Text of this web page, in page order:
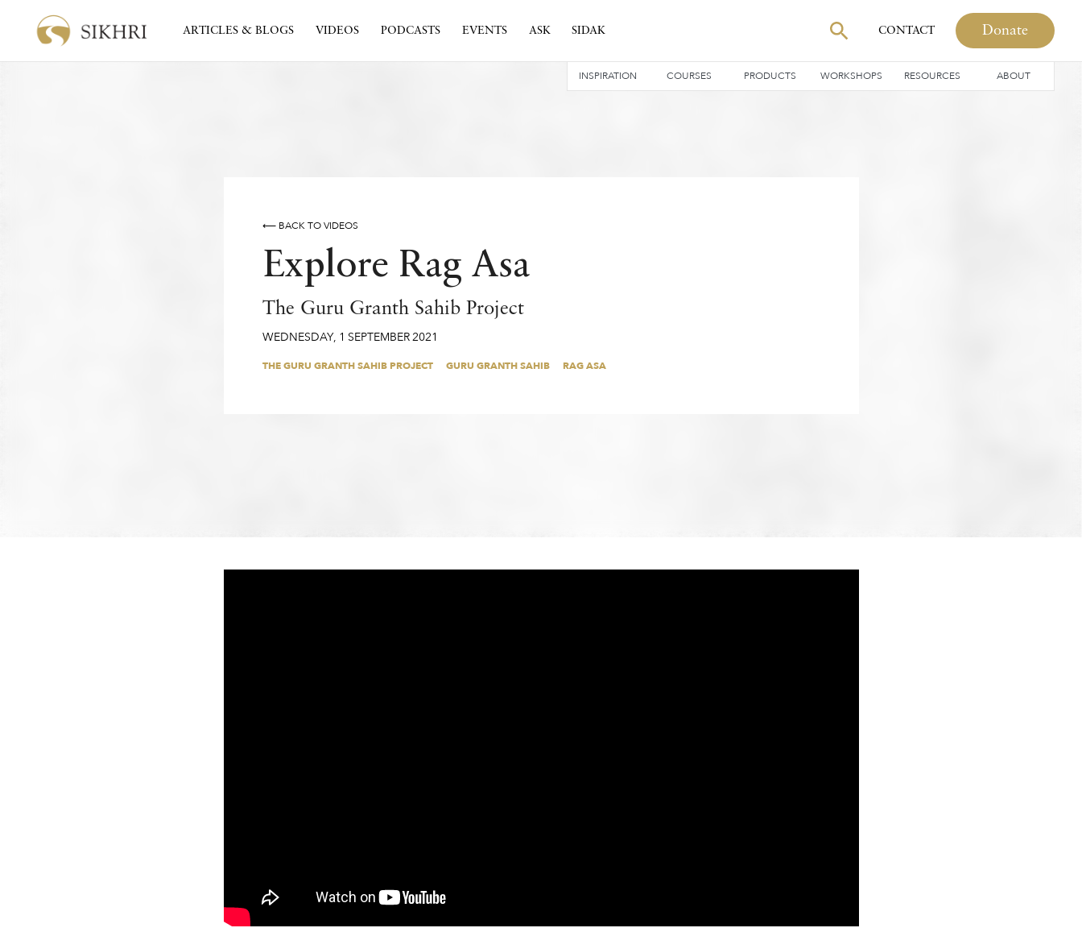
ARTICLES & BLOGS VIDEOS PODCASTS EVENTS ASK SIDAK CONTACT Donate
INSPIRATION COURSES PRODUCTS WORKSHOPS RESOURCES ABOUT
⟵ BACK TO VIDEOS
Explore Rag Asa
The Guru Granth Sahib Project
WEDNESDAY, 1 SEPTEMBER2021
THE GURU GRANTH SAHIB PROJECT GURU GRANTH SAHIB RAG ASA